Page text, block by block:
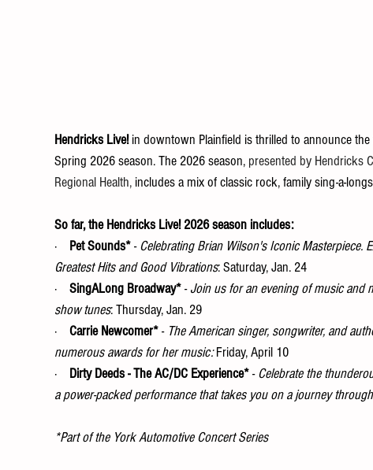
Hendricks Live! in downtown Plainfield is thrilled to announce
Spring 2026 season. The 2026 season, presented by Hendricks
Regional Health, includes a mix of classic rock, family sing-a-
So far, the Hendricks Live! 2026 season includes:
· Pet Sounds* - Celebrating Brian Wilson's Iconic Masterpiece.
Greatest Hits and Good Vibrations: Saturday, Jan. 24
· SingALong Broadway* - Join us for an evening of music and
show tunes: Thursday, Jan. 29
· Carrie Newcomer* - The American singer, songwriter, and
numerous awards for her music: Friday, April 10
· Dirty Deeds - The AC/DC Experience* - Celebrate the
a power-packed performance that takes you on a journey
*Part of the York Automotive Concert Series